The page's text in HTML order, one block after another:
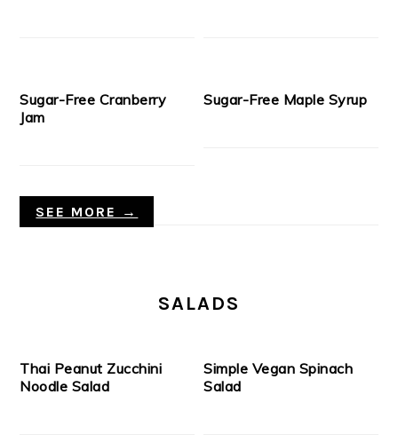
Sugar-Free Cranberry
Jam
Sugar-Free Maple Syrup
SEE MORE →
SALADS
Thai Peanut Zucchini
Noodle Salad
Simple Vegan Spinach
Salad